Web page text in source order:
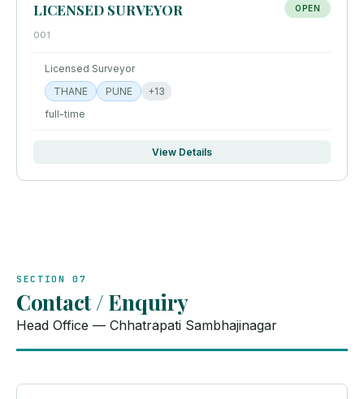
LICENSED SURVEYOR OPEN
001
Licensed Surveyor
THANE
PUNE +13
full-time
View Details
SECTION 07
Contact / Enquiry
Head Office — Chhatrapati Sambhajinagar